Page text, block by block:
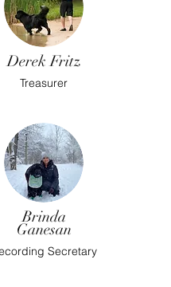
Derek Fritz
Treasurer
Brinda
Ganesan
Secretary